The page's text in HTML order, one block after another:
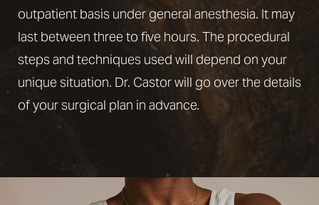
outpatient basis under general anesthesia. It may
last between three to five hours. The procedural
steps and techniques used will depend on your
unique situation. Dr. Castor will go over the details
of your surgical plan in advance.